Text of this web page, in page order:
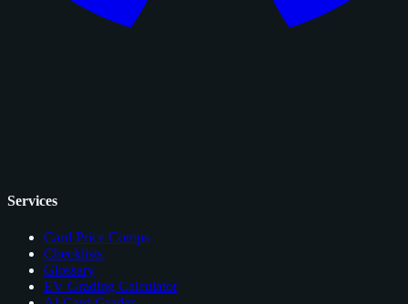
Services
Card Price Comps
Checklists
Glossary
EV Grading Calculator